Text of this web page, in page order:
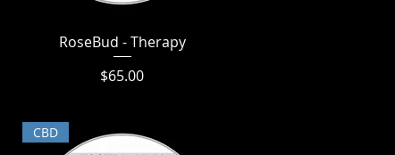
Quick View
RoseBud - Therapy
Price
$65.00
CBD